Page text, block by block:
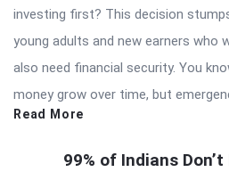
investing first? This decision
young adults and new earners who
also need financial security. You
money grow over time, but
Read More
99% of Indians